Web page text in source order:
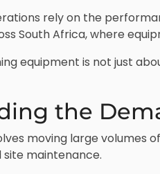
rely on the
South Africa, where
equipment is not just
the
moving large volumes
site maintenance.